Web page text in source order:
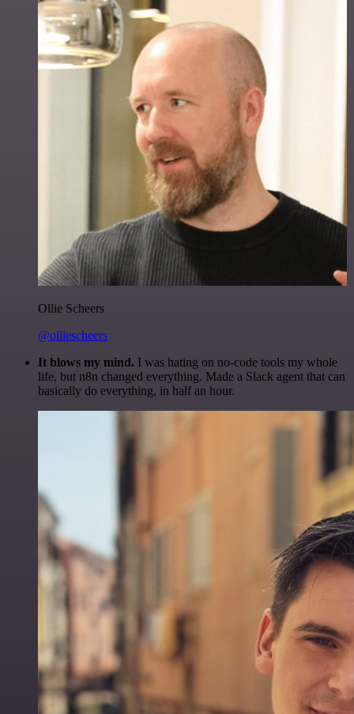
Ollie Scheers
@olliescheers
It blows my mind. I was hating on no-code tools my whole
life, but n8n changed everything. Made a Slack agent that can
basically do everything, in half an hour.